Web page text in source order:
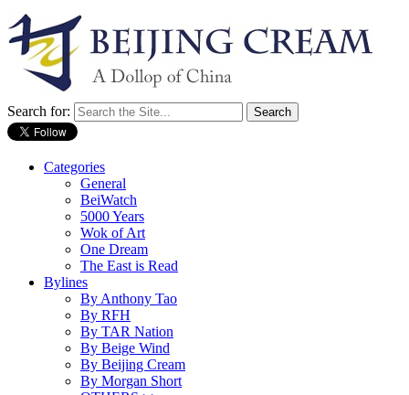
Search for:
Categories
General
BeiWatch
5000 Years
Wok of Art
One Dream
The East is Read
Bylines
By Anthony Tao
By RFH
By TAR Nation
By Beige Wind
By Beijing Cream
By Morgan Short